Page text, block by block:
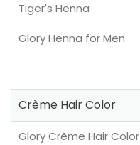
Tiger's Henna
Glory Henna for Men
Crème Hair Color
Glory Crème Hair Color